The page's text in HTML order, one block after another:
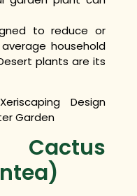
to reduce or
household
plants are its
Design
Garden